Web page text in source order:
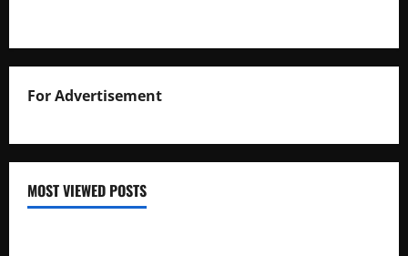
For Advertisement
MOST VIEWED POSTS